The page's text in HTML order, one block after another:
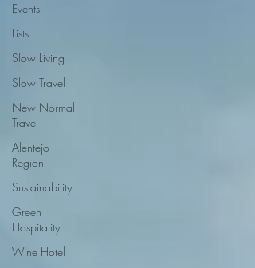
Events
Lists
Slow Living
Slow Travel
New Normal
Travel
Alentejo
Region
Sustainability
Green
Hospitality
Wine Hotel